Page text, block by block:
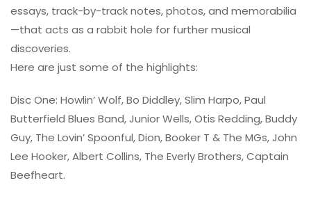
essays, track-by-track notes, photos, and memorabilia
—that acts as a rabbit hole for further musical
discoveries.
Here are just some of the highlights:
Disc One: Howlin’ Wolf, Bo Diddley, Slim Harpo, Paul
Butterfield Blues Band, Junior Wells, Otis Redding, Buddy
Guy, The Lovin’ Spoonful, Dion, Booker T & The MGs, John
Lee Hooker, Albert Collins, The Everly Brothers, Captain
Beefheart.